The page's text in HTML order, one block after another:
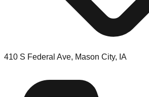
410 S Federal Ave, Mason City, IA